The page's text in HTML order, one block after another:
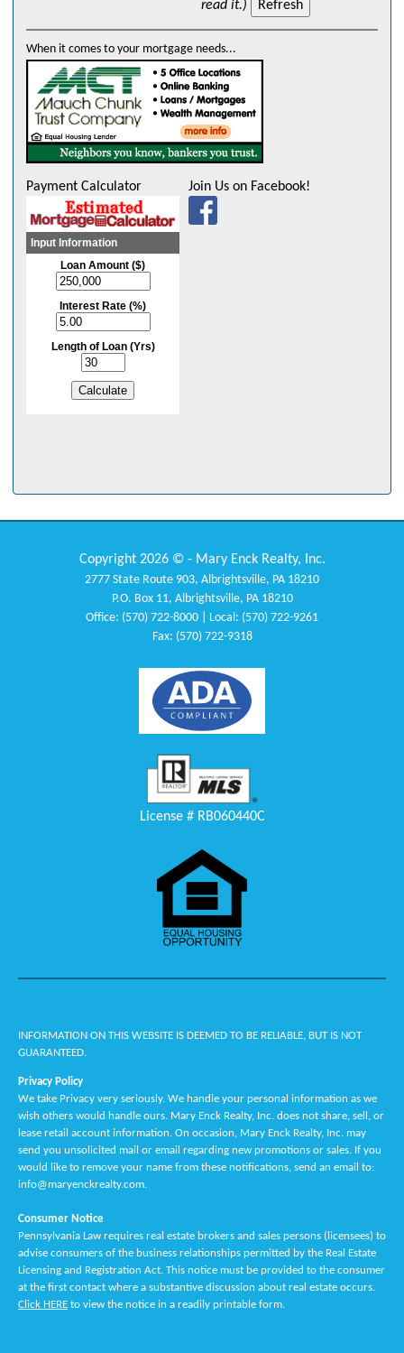
read it.)
When it comes to your mortgage needs...
Payment Calculator Join Us on Facebook!
Copyright 2026 © - Mary Enck Realty, Inc.
2777 State Route 903, Albrightsville, PA 18210
P.O. Box 11, Albrightsville, PA 18210
Office: (570) 722-8000 | Local: (570) 722-9261
Fax: (570) 722-9318
License # RB060440C
INFORMATION ON THIS WEBSITE IS DEEMED TO BE RELIABLE, BUT IS NOT
GUARANTEED.
Privacy Policy
We take Privacy very seriously. We handle your personal information as we
wish others would handle ours. Mary Enck Realty, Inc. does not share, sell, or
lease retail account information. On occasion, Mary Enck Realty, Inc. may
send you unsolicited mail or email regarding new promotions or sales. If you
would like to remove your name from these notifications, send an email to:
info@maryenckrealty.com.
Consumer Notice
Pennsylvania Law requires real estate brokers and sales persons (licensees) to
advise consumers of the business relationships permitted by the Real Estate
Licensing and Registration Act. This notice must be provided to the consumer
at the first contact where a substantive discussion about real estate occurs.
Click HERE to view the notice in a readily printable form.